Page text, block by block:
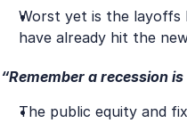
Worst yet is the layoffs
have already hit the
“Remember a recession
The public equity and